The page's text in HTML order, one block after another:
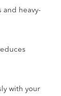
and heavy-
with your